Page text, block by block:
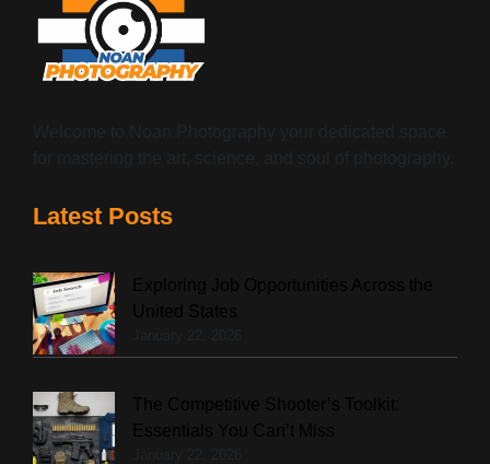
Latest Posts